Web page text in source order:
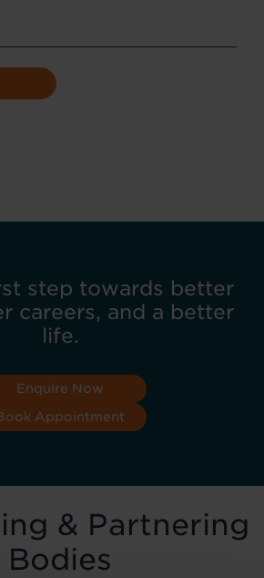
step towards better
careers, and a better
life.
Enquire Now
Appointment
& Partnering
Bodies